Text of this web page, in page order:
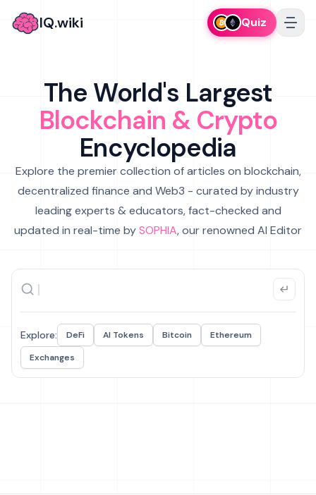
IQ.wiki Quiz
The World's Largest
Blockchain & Crypto
Encyclopedia
Explore the premier collection of articles on blockchain,
decentralized finance and Web3 - curated by industry
leading experts & educators, fact-checked and
updated in real-time bySOPHIA, our renowned AI Editor
Explore: DeFi AI Tokens Bitcoin
Ethereum
Exchanges